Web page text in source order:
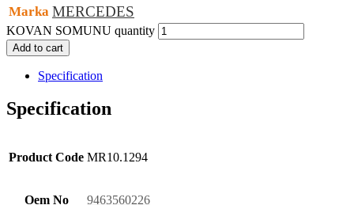
Marka MERCEDES
KOVAN SOMUNU quantity
Add to cart
Specification
Specification
Product Code MR10.1294
Oem No 9463560226